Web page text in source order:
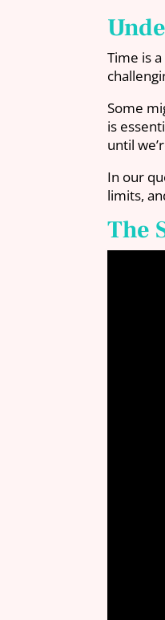
Time is
Some
is
until
In our
limits,
The